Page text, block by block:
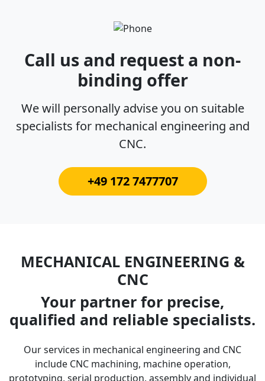
Call us and request a non-
binding offer
We will personally advise you on suitable
specialists for mechanical engineering and
CNC.
+49 172 7477707
MECHANICAL ENGINEERING &
CNC
Your partner for precise,
qualified and reliable specialists.
Our services in mechanical engineering and CNC
include CNC machining, machine operation,
prototyping, serial production, assembly and individual